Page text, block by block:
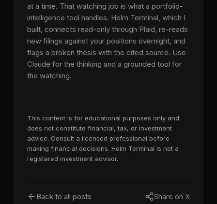
at a time. That watching job is what a portfolio-
intelligence tool handles. Helm Terminal, which I
built, connects read-only through Plaid, re-reads
new filings against your positions overnight, and
flags a broken thesis with the cited source. Use
Claude for the thinking and a grounded tool for
the watching.
This content is for educational purposes only and
does not constitute financial, tax, or investment
advice. Consult a licensed professional before
making financial decisions. Helm Terminal is not a
registered investment advisor.
Back to all posts Share on X